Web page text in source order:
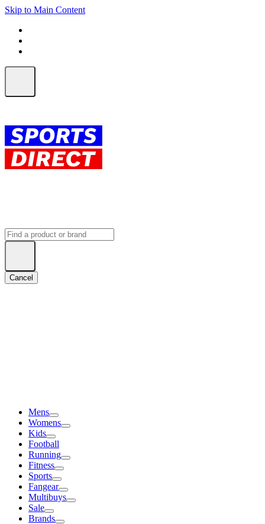
Skip to Main Content
Cancel
Mens
Womens
Kids
Football
Running
Fitness
Sports
Fangear
Multibuys
Sale
Brands